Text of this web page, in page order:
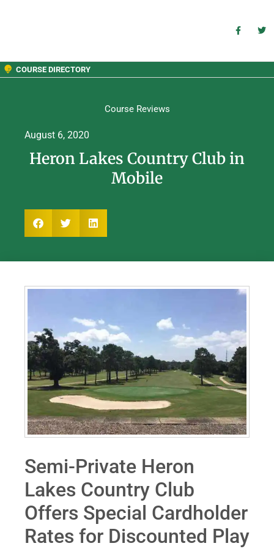
COURSE DIRECTORY
Course Reviews
August 6, 2020
Heron Lakes Country Club in
Mobile
Semi-Private Heron
Lakes Country Club
Offers Special Cardholder
Rates for Discounted Play